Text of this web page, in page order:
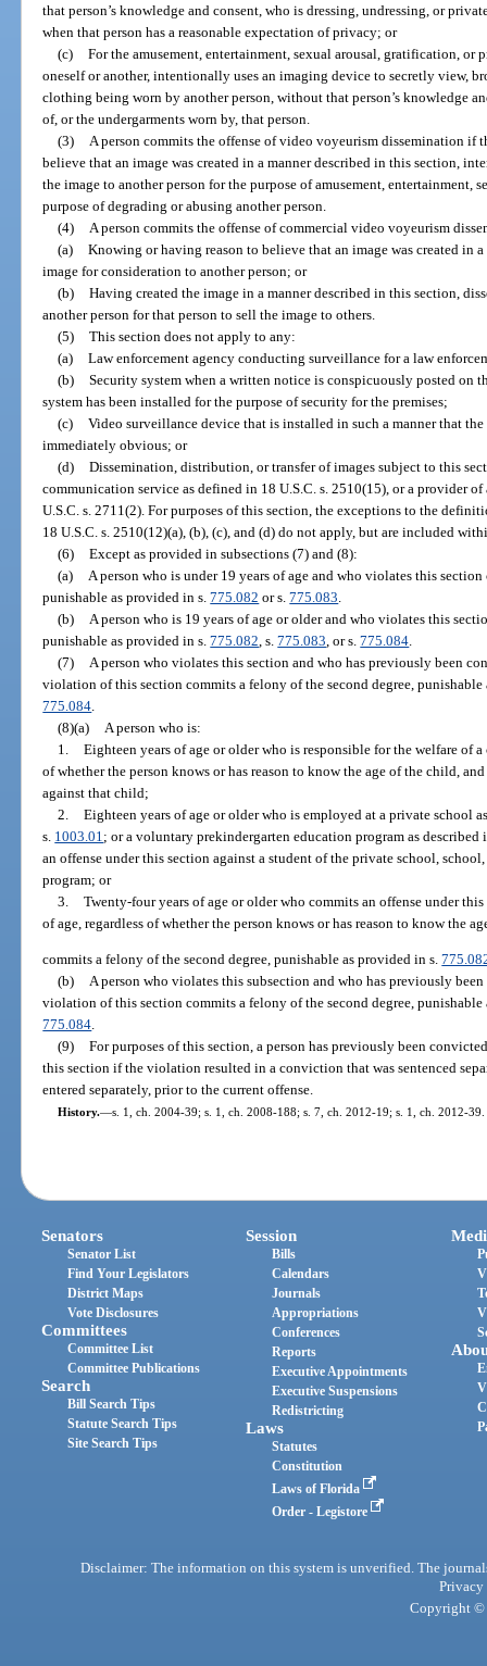
that person’s knowledge and consent, who is dressing, undressing, or
when that person has a reasonable expectation of privacy; or
(c) For the amusement, entertainment, sexual arousal, gratification, or
oneself or another, intentionally uses an imaging device to secretly view,
clothing being worn by another person, without that person’s knowledge
of, or the undergarments worn by, that person.
(3)
A person commits the offense of video voyeurism dissemination if
believe that an image was created in a manner described in this section,
the image to another person for the purpose of amusement,
purpose of degrading or abusing another person.
(4)
A person commits the offense of commercial video voyeurism
(a) Knowing or having reason to believe that an image was created in
image for consideration to another person; or
(b) Having created the image in a manner described in this section,
another person for that person to sell the image to others.
(5) This section does not apply to any:
(a) Law enforcement agency conducting surveillance for a law
(b) Security system when a written notice is conspicuously posted on
system has been installed for the purpose of security for the premises;
(c) Video surveillance device that is installed in such a manner that
immediately obvious; or
(d) Dissemination, distribution, or transfer of images subject to this
communication service as defined in 18 U.S.C. s. 2510(15), or a provider
U.S.C. s. 2711(2). For purposes of this section, the exceptions to the
18 U.S.C. s. 2510(12)(a), (b), (c), and (d) do not apply, but are included
(6) Except as provided in subsections (7) and (8):
(a)
A person who is under 19 years of age and who violates this
punishable as provided in s.775.082 or s.775.083
(b)
A person who is 19 years of age or older and who violates this
punishable as provided in s.775.082 , s.775.083 , or s.775.084
(7)
A person who violates this section and who has previously been
violation of this section commits a felony of the second degree,
775.084
(8)(a)
A person who is:
1. Eighteen years of age or older who is responsible for the welfare of
of whether the person knows or has reason to know the age of the child,
against that child;
2. Eighteen years of age or older who is employed at a private school
s. 1003.01 ; or a voluntary prekindergarten education program as described
an offense under this section against a student of the private school,
program; or
3. Twenty-four years of age or older who commits an offense under
of age, regardless of whether the person knows or has reason to know the
commits a felony of the second degree, punishable as provided in s.
(b) A person who violates this subsection and who has previously
violation of this section commits a felony of the second degree,
775.084.
(9) For purposes of this section, a person has previously been
this section if the violation resulted in a conviction that was sentenced
entered separately, prior to the current offense.
History.—s. 1, ch. 2004-39; s. 1, ch. 2008-188; s. 7, ch. 2012-19; s. 1, ch. 2012-39.
Senators
Senator List
Find Your Legislators
District Maps
Vote Disclosures
Committees
Committee List
Committee Publications
Search
Bill Search Tips
Statute Search Tips
Site Search Tips
Session
Bills
Calendars
Journals
Appropriations
Conferences
Reports
Executive Appointments
Executive Suspensions
Redistricting
Laws
Statutes
Constitution
Laws of Florida
Order - Legistore
Disclaimer: The information on this system is unverified. The
Privacy
Copyright ©